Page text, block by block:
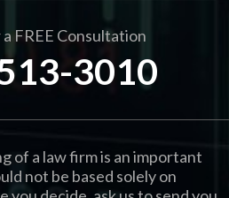
FREE Consultation
3010
of a law firm is an important
not be based solely on